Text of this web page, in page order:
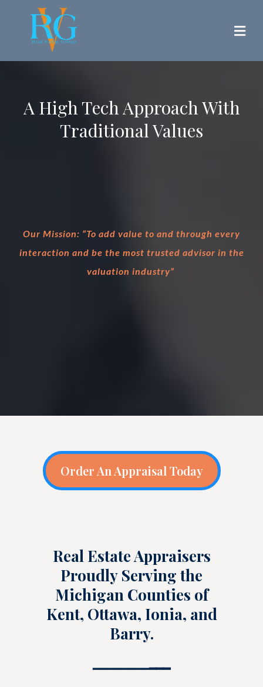
A High Tech Approach With
Traditional Values
Our Mission: “To add value to and through every
interaction and be the most trusted advisor in the
valuation industry”
Order An Appraisal Today
Real Estate Appraisers
Proudly Serving the
Michigan Counties of
Kent, Ottawa, Ionia, and
Barry.
━━━━━━━━━━━